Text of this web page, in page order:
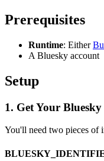
Prerequisites
Runtime: Either
A Bluesky account
Setup
1. Get Your
You'll need two pieces of